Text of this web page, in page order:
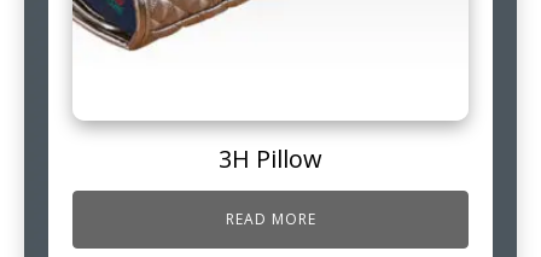
3H Pillow
READ MORE